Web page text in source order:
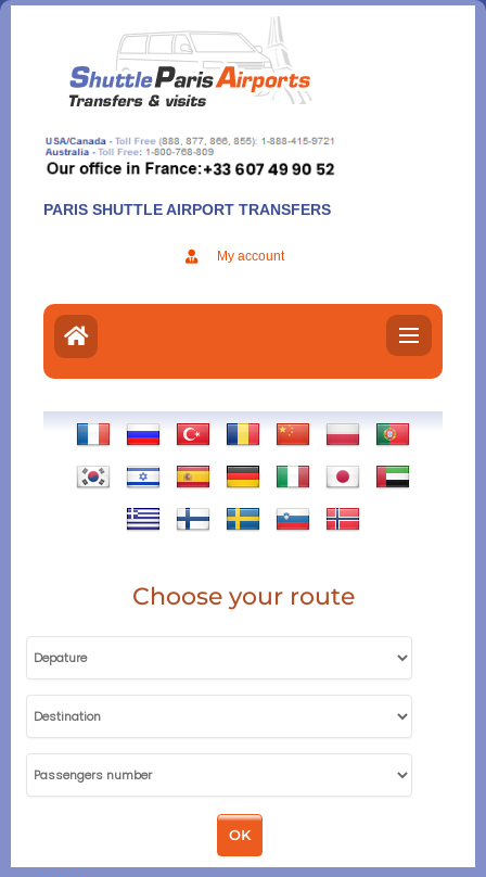
Aller
contenu
PARIS SHUTTLE AIRPORT TRANSFERS
My account
Choose your route